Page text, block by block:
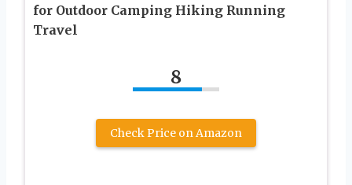
for Outdoor Camping Hiking Running
Travel
8
Check Price on Amazon